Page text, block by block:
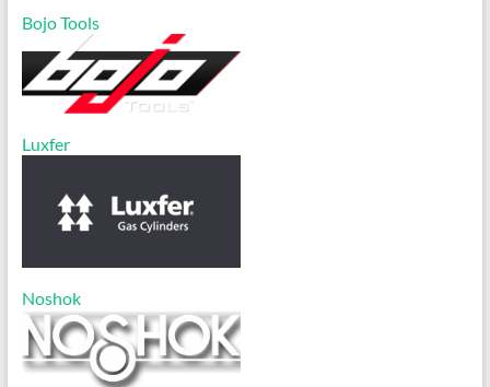
Bojo Tools
Luxfer
Noshok